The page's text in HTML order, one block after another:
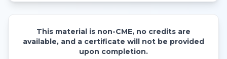
This material is non-CME, no credits are
available, and a certificate will not be provided
upon completion.